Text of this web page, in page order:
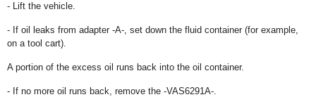
- Lift the vehicle.
- If oil leaks from adapter -A-, set down the fluid container (for example,
on a tool cart).
A portion of the excess oil runs back into the oil container.
- If no more oil runs back, remove the -VAS6291A-.